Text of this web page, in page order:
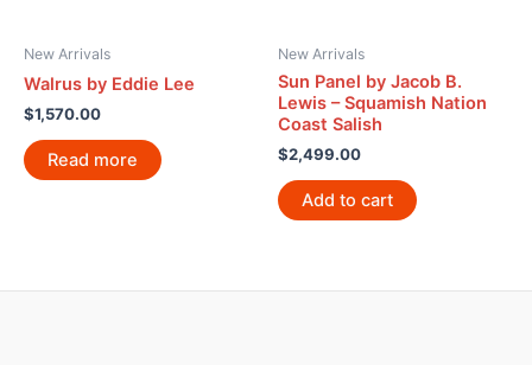
New Arrivals
Walrus by Eddie Lee
$1,570.00
Read more
New Arrivals
Sun Panel by Jacob B.
Lewis – Squamish Nation
Coast Salish
$2,499.00
Add to cart